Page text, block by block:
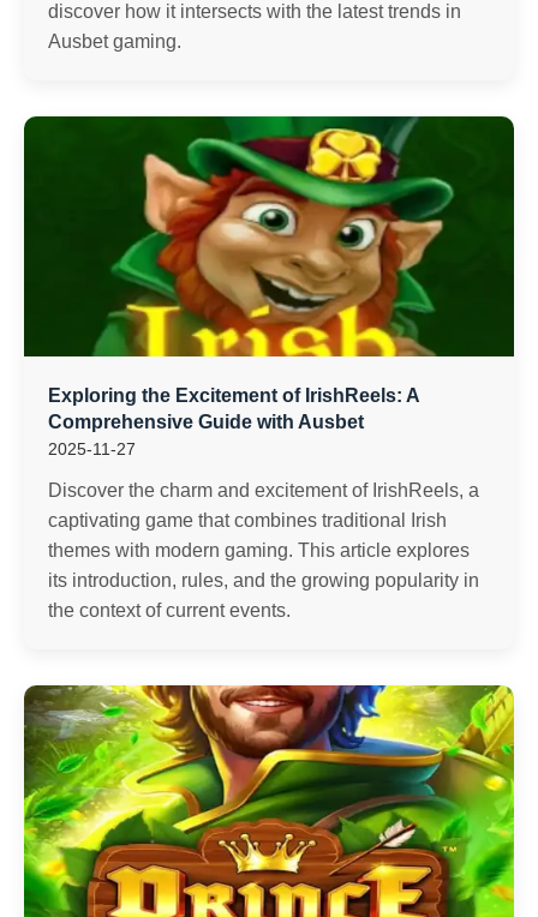
discover how it intersects with the latest trends in
Ausbet gaming.
Exploring the Excitement of IrishReels: A
Comprehensive Guide with Ausbet
2025-11-27
Discover the charm and excitement of IrishReels, a
captivating game that combines traditional Irish
themes with modern gaming. This article explores
its introduction, rules, and the growing popularity in
the context of current events.